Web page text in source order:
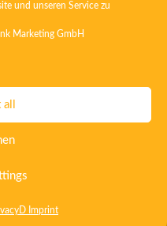
und unseren Service zu
Marketing GmbH
D Imprint
Privacy
T&C
15378